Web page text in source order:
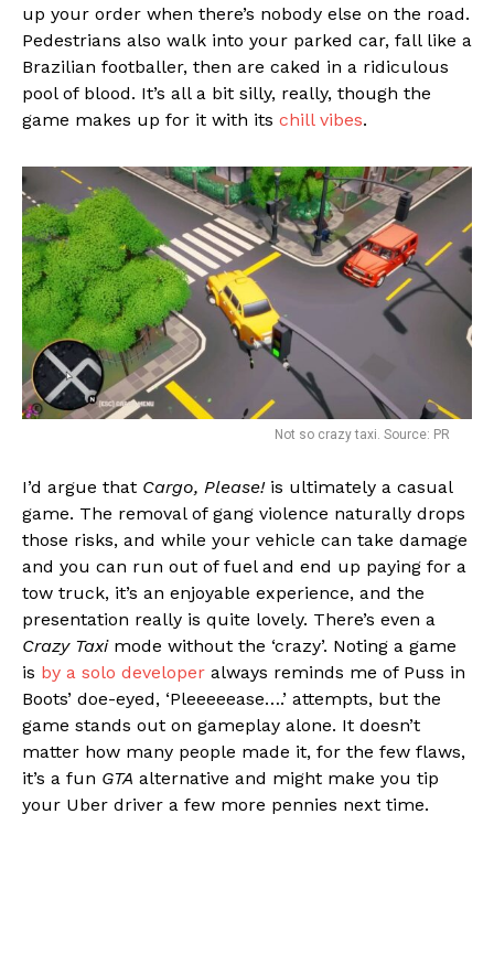
up your order when there’s nobody else on the road.
Pedestrians also walk into your parked car, fall like a
Brazilian footballer, then are caked in a ridiculous
pool of blood. It’s all a bit silly, really, though the
game makes up for it with its chill vibes.
Not so crazy taxi. Source: PR
I’d argue that Cargo, Please! is ultimately a casual
game. The removal of gang violence naturally drops
those risks, and while your vehicle can take damage
and you can run out of fuel and end up paying for a
tow truck, it’s an enjoyable experience, and the
presentation really is quite lovely. There’s even a
Crazy Taximode without the ‘crazy’. Noting a game
is by a solo developer always reminds me of Puss in
Boots’ doe-eyed, ‘Pleeeeease….’ attempts, but the
game stands out on gameplay alone. It doesn’t
matter how many people made it, for the few flaws,
it’s a fun GTA alternative and might make you tip
your Uber driver a few more pennies next time.